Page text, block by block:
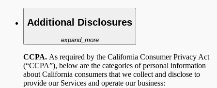
Additional Disclosures
expand_more
CCPA. As required by the California Consumer Privacy Act
(“CCPA”), below are the categories of personal information
about California consumers that we collect and disclose to
provide our Services and operate our business: